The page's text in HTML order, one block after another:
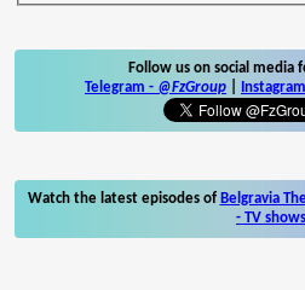
Follow us on social media
Telegram - @FzGroup Instagram
Watch the latest episodes of Belgravia
- TV shows